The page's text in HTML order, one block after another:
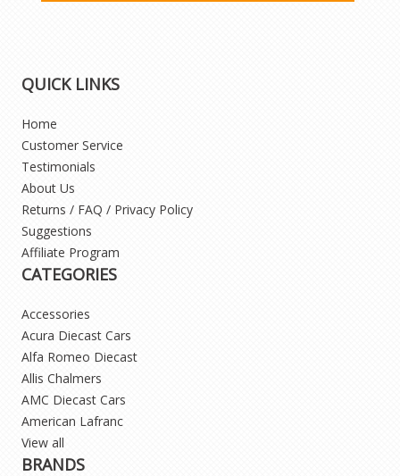
QUICK LINKS
Home
Customer Service
Testimonials
About Us
Returns / FAQ / Privacy Policy
Suggestions
Affiliate Program
CATEGORIES
Accessories
Acura Diecast Cars
Alfa Romeo Diecast
Allis Chalmers
AMC Diecast Cars
American Lafranc
View all
BRANDS